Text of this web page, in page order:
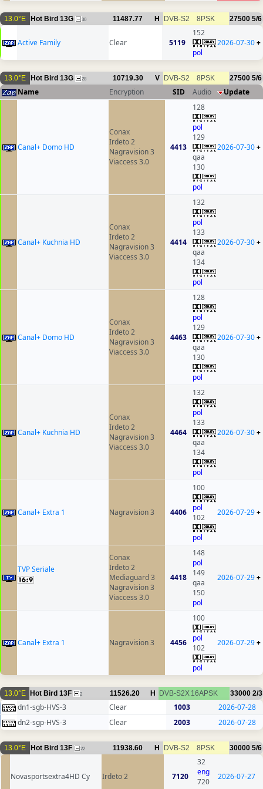
13.0°E Hot Bird 13G 30 11487.77 H DVB-S2 8PSK 27500 5/6
Active Family Clear 5119
152
pol
2026-07-30+
13.0°E Hot Bird 13G 28 10719.30 V DVB-S2 8PSK 27500 5/6
Name Encryption SID Audio Update
Canal+ Domo HD
Conax
Irdeto 2
Nagravision 3
Viaccess 3.0
4413
128
pol
129
qaa
130
pol
2026-07-30+
Canal+ Kuchnia HD
Conax
Irdeto 2
Nagravision 3
Viaccess 3.0
4414
132
pol
133
qaa
134
pol
2026-07-30+
Canal+ Domo HD
Conax
Irdeto 2
Nagravision 3
Viaccess 3.0
4463
128
pol
129
qaa
130
pol
2026-07-30+
Canal+ Kuchnia HD
Conax
Irdeto 2
Nagravision 3
Viaccess 3.0
4464
132
pol
133
qaa
134
pol
2026-07-30+
Canal+ Extra 1 Nagravision 3 4406
100
pol
102
pol
2026-07-29+
TVP Seriale
Conax
Irdeto 2
Mediaguard 3
Nagravision 3
Viaccess 3.0
4418
148
pol
149
qaa
150
pol
2026-07-29+
Canal+ Extra 1 Nagravision 3 4456
100
pol
102
pol
2026-07-29+
13.0°E Hot Bird 13F 2 11526.20 H DVB-S2X 16APSK 33000 2/3
dn1-sgb-HVS-3 Clear 1003
2026-07-28
dn2-sgp-HVS-3
Clear 2003 2026-07-28
13.0°E Hot Bird 13F 22 11938.60 H DVB-S2 8PSK 30000 5/6
Novasportsextra4HD Cy Irdeto 2 7120
32
eng
720
2026-07-27